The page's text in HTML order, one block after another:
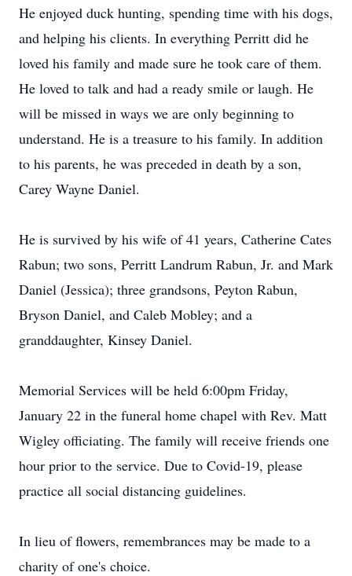
He enjoyed duck hunting, spending time with his dogs,
and helping his clients. In everything Perritt did he
loved his family and made sure he took care of them.
He loved to talk and had a ready smile or laugh. He
will be missed in ways we are only beginning to
understand. He is a treasure to his family. In addition
to his parents, he was preceded in death by a son,
Carey Wayne Daniel.
He is survived by his wife of 41 years, Catherine Cates
Rabun; two sons, Perritt Landrum Rabun, Jr. and Mark
Daniel (Jessica); three grandsons, Peyton Rabun,
Bryson Daniel, and Caleb Mobley; and a
granddaughter, Kinsey Daniel.
Memorial Services will be held 6:00pm Friday,
January 22 in the funeral home chapel with Rev. Matt
Wigley officiating. The family will receive friends one
hour prior to the service. Due to Covid-19, please
practice all social distancing guidelines.
In lieu of flowers, remembrances may be made to a
charity of one's choice.